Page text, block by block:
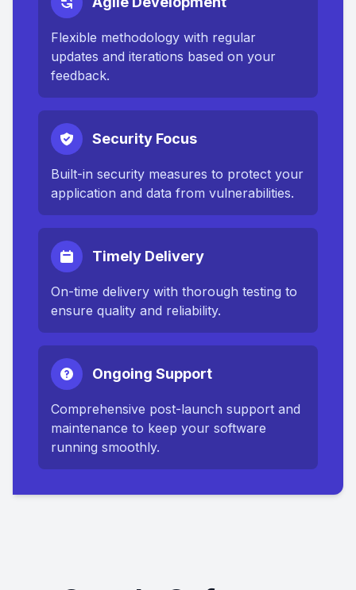
Flexible methodology with regular
updates and iterations based on your
feedback.
Security Focus
Built-in security measures to protect your
application and data from vulnerabilities.
Timely Delivery
On-time delivery with thorough testing to
ensure quality and reliability.
Ongoing Support
Comprehensive post-launch support and
maintenance to keep your software
running smoothly.